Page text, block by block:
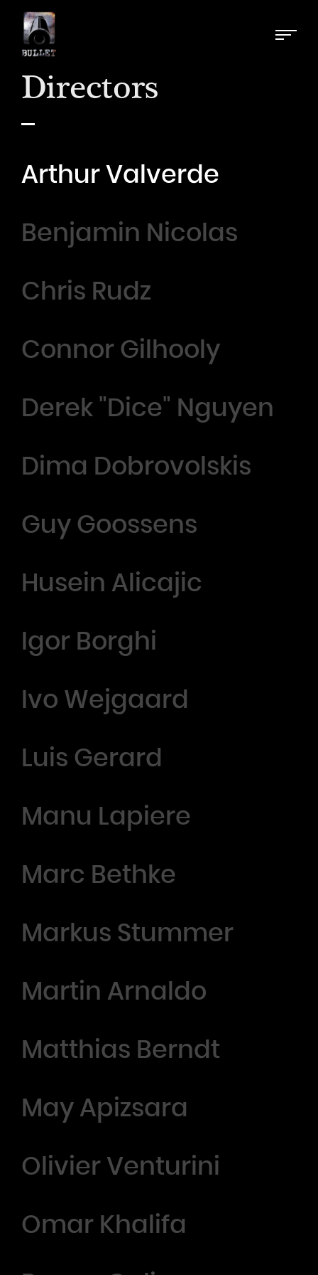
Directors
Arthur Valverde
Benjamin Nicolas
Chris Rudz
Connor Gilhooly
Derek "Dice" Nguyen
Dima Dobrovolskis
Guy Goossens
Husein Alicajic
Igor Borghi
Ivo Wejgaard
Luis Gerard
Manu Lapiere
Marc Bethke
Markus Stummer
Martin Arnaldo
Matthias Berndt
May Apizsara
Olivier Venturini
Omar Khalifa